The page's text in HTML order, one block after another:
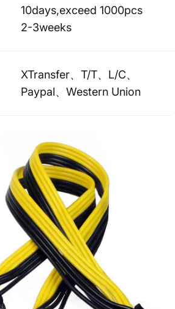
10days,exceed 1000pcs
2-3weeks
XTransfer、T/T、L/C、
Paypal、Western Union